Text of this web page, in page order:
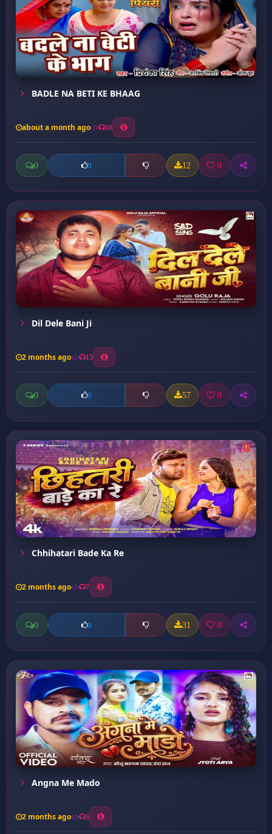
BADLE NA BETI KE BHAAG
about a month ago 16
0 0 12 0
Dil Dele Bani Ji
2 months ago 15
0 0 57 0
Chhihatari Bade Ka Re
2 months ago 7
0 0 31 0
Angna Me Mado
2 months ago 3